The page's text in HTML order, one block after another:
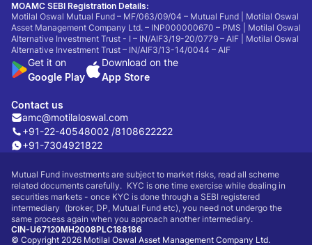
MOAMC SEBI Registration Details:
Motilal Oswal Mutual Fund – MF/063/09/04 – Mutual Fund | Motilal Oswal
Asset Management Company Ltd. – INP000000670 – PMS | Motilal Oswal
Alternative Investment Trust - I – IN/AIF3/19-20/0779 – AIF | Motilal Oswal
Alternative Investment Trust – IN/AIF3/13-14/0044 – AIF
Get it on
Google Play
Download on the
App Store
Contact us
amc@motilaloswal.com
+91-22-40548002 /8108622222
+91-7304921822
Mutual Fund investments are subject to market risks, read all scheme
related documents carefully. KYC is one time exercise while dealing in
securities markets - once KYC is done through a SEBI registered
intermediary (broker, DP, Mutual Fund etc), you need not undergo the
same process again when you approach another intermediary.
CIN-U67120MH2008PLC188186
© Copyright 2026 Motilal Oswal Asset Management Company Ltd.